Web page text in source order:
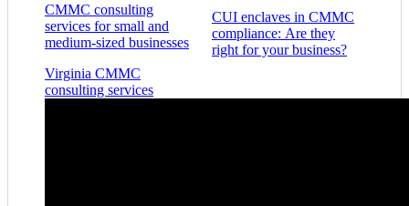
CMMC consulting
services for small and
medium-sized businesses
Virginia CMMC
consulting services
CUI enclaves in CMMC
compliance: Are they
right for your business?